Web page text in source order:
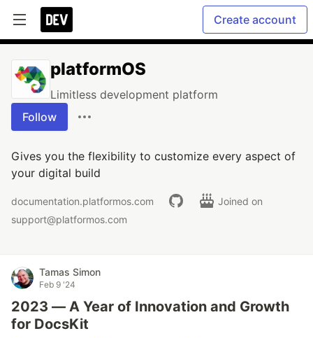
Create account
platformOS
Limitless development platform
Follow
Gives you the flexibility to customize every aspect of
your digital build
documentation.platformos.com
Joined on
support@platformos.com
Tamas Simon
Feb 9 '24
2023 — A Year of Innovation and Growth
for DocsKit